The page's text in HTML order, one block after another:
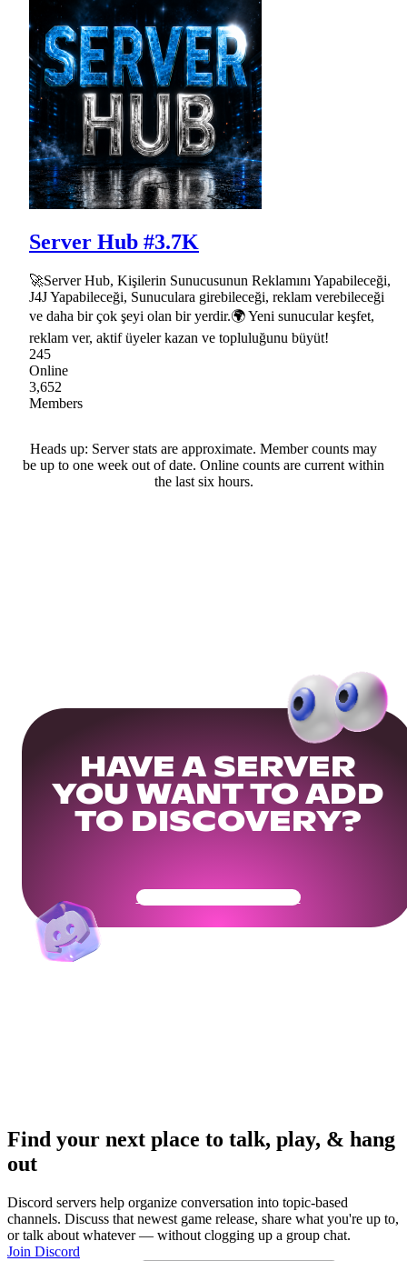
Server Hub #3.7K
🚀Server Hub, Kişilerin Sunucusunun Reklamını Yapabileceği,
J4J Yapabileceği, Sunuculara girebileceği, reklam verebileceği
ve daha bir çok şeyi olan bir yerdir.🌍 Yeni sunucular keşfet,
reklam ver, aktif üyeler kazan ve topluluğunu büyüt!
245
Online
3,652
Members
Heads up: Server stats are approximate. Member counts may
be up to one week out of date. Online counts are current within
the last six hours.
HAVE A SERVER
YOU WANT TO ADD
TO DISCOVERY?
Get Your Community Ready
Find your next place to talk, play, & hang
out
Discord servers help organize conversation into topic-based
channels. Discuss that newest game release, share what you're up to,
or talk about whatever — without clogging up a group chat.
Join Discord